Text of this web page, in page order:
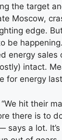
the target
Moscow,
edge.
be
energy sales
intact.
for energy
hit their
there is to
says a lot.